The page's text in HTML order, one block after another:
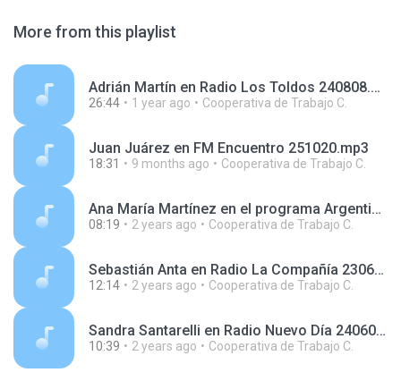
More from this playlist
Adrián Martín en Radio Los Toldos 240808.mp3
26:44 1 year ago Cooperativa de Trabajo C.
Juan Juárez en FM Encuentro 251020.mp3
18:31 9 months ago Cooperativa de Trabajo C.
Ana María Martínez en el programa Argentinos en el Mundo, en Radio Argentina 240327.mp3
08:19 2 years ago Cooperativa de Trabajo C.
Sebastián Anta en Radio La Compañía 230614.mp3
12:14 2 years ago Cooperativa de Trabajo C.
Sandra Santarelli en Radio Nuevo Día 240605.mp3
10:39 2 years ago Cooperativa de Trabajo C.